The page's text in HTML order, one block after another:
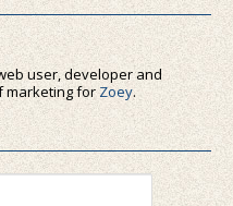
user, developer and
marketing forZoey.